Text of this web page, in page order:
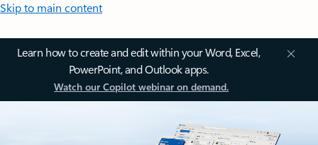
Skip to main content
Learn how to create and edit within your Word, Excel,
PowerPoint, and Outlook apps.
Watch our Copilot webinar on demand.